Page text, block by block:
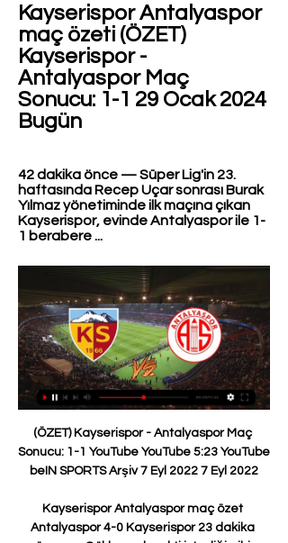
Kayserispor Antalyaspor
maç özeti (ÖZET)
Kayserispor -
Antalyaspor Maç
Sonucu: 1-1 29 Ocak 2024
Bugün
42 dakika önce — Süper Lig'in 23.
haftasında Recep Uçar sonrası Burak
Yılmaz yönetiminde ilk maçına çıkan
Kayserispor, evinde Antalyaspor ile 1-
1 berabere ...
(ÖZET) Kayserispor - Antalyaspor Maç Sonucu: 1-1 YouTube YouTube 5:23 YouTube beIN SPORTS Arşiv 7 Eyl 2022 7 Eyl 2022

Kayserispor Antalyaspor maç özet Antalyaspor 4-0 Kayserispor 23 dakika önce — Gökhan şık çekti istediği gibi bitiremedi.

Scoring the goal was always going to be difficult for us, without Ben Brereton and Joe Rothwell. But, although he's missed a fair whack of the season, Sam Gallagher's goals per starts is pretty good.

Bentancur’s performance will have caught the eye as he helped to contain the threat posed by Milan when working alongside Italy international Manuel Locatelli.

Stendel was giving evidence at the trial of former England international Barton who is accused of assaulting the German manager at the end of a match between Barnsley and Fleetwood Town, at the South Yorkshire team's Oakwell Stadium, on April 13, 2019. 

Bitexen Antalyaspor - Mondihome Kayserispor Maç Özeti Bu çerezler, web sitesinin geçmişte yaptığınız seçimleri hatırlamasını sağlar. Reklam veya Hedefleme çerezleri, sizlere Site'de veya Site haricindeki ...

Djed Spence is in line for an England Under-21 call-up following his sensational displays on loan at Nottingham Forest. 

Klopp, however, can claim to have pulled off a similar trick, just on a slightly smaller scale. His Borussia Dortmund was not a great team, but it did great things. It perfected heavy metal football with the resources given to their manager. He built up players like Mats Hummel, Robert Lewandowski, Mario Gotze and Marco Reus. He took the ideas of gegenpressing and challenged for European trophies, and won them domestically. He knocked Bayern off their 

Chelsea, by contrast, mustered only one shot in the first hour.  Ederson did not make a save all match. 

DAILY RECORD Rangers could be in the market to sign another Romania star, with attacking midfielder Olimpiu Morutan being linked with a move to Ibrox. 

Even the usually unflappable Thiago Silva looked a little bit chaotic in his defending and when Cesar Azpilicueta was replaced, he looked like a defender that had been given the run around. 

I had a support network of family and friends. I don't know if I would have got through the past few months without the support of my family, Stockport County and all my team-mates.

Luton's best chance of the half saw Adebayo head over from a right-wing cross by Allan Campbell, who went on to scuff wide from 15 yards just past the half-hour mark. 

Antalyaspor 2-2 Kays | Nutrition 31 dakika önce — Kayserispor, bu sonuçla birlikte ligde 7 maç sonra puan aldı. Kayserispor'un başında ilk maçına çıkan Burak Yılmaz, ilk maçında puanla tanışmış ...

But Sky Sports' Jamie Redknapp disagreed, saying at half-time: He is offside as Mitchell has to mark him. 

Everton have enquired for Aston Villa winger Anwar El Ghazi as Rafa Benitez looks to strengthen his squad depth in the January transfer window. The Dutch forward has made just four appearances in the Premier League for Villa this season following the arrivals of Leon Bailey and Emi Buendia this summer. Steven Gerrard has just added Philippe Coutinho to his squad, which could open the exit door for El Ghazi. Everton are looking to add another wide player to their squad and would prefer a six-month loan if they were to sign the 26-year-old. 

Having been stripped of the captaincy at the Emirates Stadium and exiled from the first-team squad in December, 

Antalyaspor 0 - 2 Kayserispor MAÇ ÖZETİ İZLE - Takvim 33 dakika önce — Trendyol Süper Lig'de Kayserispor, Antalyaspor'u konuk etti. Futbolseverler Kayserispor - Antalyaspor maçının özetini araştırıyor.

Scotland are having some teething problems adapting to Martinez Losa's possession-based style. In the first half, Ukraine pressed them effectively up the pitch and crowded out their midfield when the ball did come through. 

Antalyaspor 0 - 2 Kayserispor MAÇ ÖZETİ (Ziraat - YouTube YouTube YouTube 2:18 YouTube beIN SPORTS Türkiye 25 Haz 2018 25 Haz 2018

Everton are set to complete a deal worth up to £16m to sign right-back Nathan Patterson from Rangers. 

At Tottenham, Dele Alli has become an outcast. First under Jose Mourinho and now under Antonio Conte. He is available for transfer in January.

The only team to have recorded wins over both AC Milan and Inter Milan in the same European Cup/UEFA Champions League campaign was Spurs in 2010-11, under Harry Redknapp.Follow Liverpool with Sky SportsFollow every Liverpool game in the Premier League this season with our live blogs on the Sky Sports website and app, and watch match highlights for free shortly after full-time. 

Fofana thanked the Premier League for the gesture which was the first time in Premier League history a game was stopped for a Muslim player to break fast. 

I danced around the pitch with everyone else but even in this moment of triumph and great happiness, deep down I felt my sadness,&#8221; said Greaves years later. 

It is crunch time on the road to Qatar 2022 but with the European slots nearly done and dusted, there are still several spaces left for nations across the globe. 

Kayserispor Antalyaspor maç özet ÖZET: Kayserispor 2-2 Antalyaspor | 21. Hafta - 2019/20.

Smith Rowe was included in Gareth Southgate's England squad for the two November internationals, with the likes of Marcus Rashford and James Ward-Prowse ruled out.

100 days have seemed like 100 years, he added. We have been in some unexpected situations, Covid, the winter transfer market...I am a big Barça fan and I want Barça to be back where it belongs.

Wedded to the old school, Tabarez continually struggled to adapt his conservative tactics to a squad, and indeed sport, which has changed drastically in the time he has spent at the Uruguay helm. 

The challenge this year is to have a better second season and with the ownership we've got, we want to be successful and I want to be the coach that brings success to this franchise. Neville took charge of the MLS side in January 2021, which proved challenging as it meant he has not been able to travel to England to see his family due to the pandemic. 

And at the prices, I'm happy to back them to win or draw on the double chance at 6/4 with Sky Bet.  Will they win? Of course. 

It will be held at FIFA headquarters in Zurich, Switzerland. A total of 12 teams from UEFA compete in the World Cup 2022 play-offs. 

I came here to win. There is pressure on you here. I've been in clubs under this kind of pressure before and that's what I enjoy.

City sit six points clear at the top of the table, albeit having played a game more, and have now won nine successive Premier League games amid a rush of goals.

ÖZET: Fraport TAV Antalyaspor 1-1 Yukatel Kayserispor Hes K. Kayserispor-Fraport T.Antalyaspor Maç Özeti · Trendyol Süper Lig Özetler · Mondihome Kayserispor - Çaykur Rizespor 9.Hafta içeriğini izleyenler bunları da ...

West Brom are set to face Brighton this weekend in the FA Cup, but Ismael has already earmarked the club's next league game against QPR as the one where Dike could make his much-anticipated debut.

Atletico Madrid, by contrast, scraped through to the last 16 by the skin of their teeth, in a nerve-wracking clash against Porto.Diego Simeone’s side are in an identity crisis, unsure of whether they are a team that should be playing attractive football and dominating games, or revelling in the underdog role they have made their own for so long. In the final 30 minutes against Porto they indulged in football’s dark arts and buckled in for the fight and it worked to great effect.Even though with the resources at their disposal - Luis Suarez, Joao Felix, Antoine Griezmann, Yannick Carrasco, Matheus Cunha, to name but a few - they have skilful, talented attackers, perhaps they would be better advised to play in their old way at the Bernabeu, given the league season is at stake.Elsewhere Sevilla embarrassed themselves in a group they should have won, finishing behind Lille and RB Salzburg to drop into the Europa League, while Barcelona will play in that competition for the first time since it was rebranded, scoring just two goals in the Champions League group phase.The Catalans’ situation is so bad they might actually prefer their arch-rivals to win the derby, just so they have a greater chance of catching Atletico to finish in the top four.Anyone else with interest in La Liga, though, will hope Simeone’s side can get a big result to keep the title race alive, if not kicking.We always go game by game, said Simeone. And that will never change. They know we are competitive and we won't give them an easy game.&nbsp;The one hope Madrid’s rivals have is that Ancelotti has not rotated his starting lineup much and they could tire in the months ahead. For that to matter, the pack have to stay in touching distance, and so Atletico have a lot of hopes riding on them.

Kayserispor - Antalyaspor maç özeti 8 saat önce — Kayserispor Antalyaspor maç özet Kayserispor Antalyaspor özet izle Kayserispor 2-0 Antalyaspo 29/01/2024 Bugün Bitexen Antalyaspor ANT ...

United face Villarreal in the Champions League group stage on Tuesday night and you can follow live updates 

Otherwise, it may [come back] again and again and again. Premier League leaders City host Leicester on Boxing Day in a 3pm kick-off. 

Burak Yılmaz puanla başladı; Yalçın'ın serisi sürdü! 3:04ÖZET | Kayserispor - Antalyaspor Todo Senegaleca and 13 others. 2 Views Last viewed on: Jan 28, 2024. More videos you may ...Facebook · TRT Spor · 5 May 2015

Brentford, meanwhile, have been regularly scoring this term, with their only blank in their last 11 games coming against a Chelsea side that boast the best defensive record in the division.

Yet there is a desire to use the appointment of Xavi Hernandez to bring back the old Barca style of football and sources in Spain believe they are looking towards the blue half of Manchester for players that fit the mould - but could also have their heads turned.

Both teams are not strangers to one